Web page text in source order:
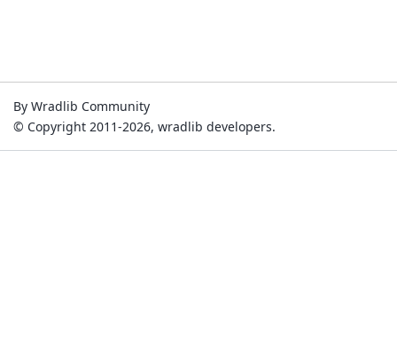
By Wradlib Community
© Copyright 2011-2026, wradlib developers.